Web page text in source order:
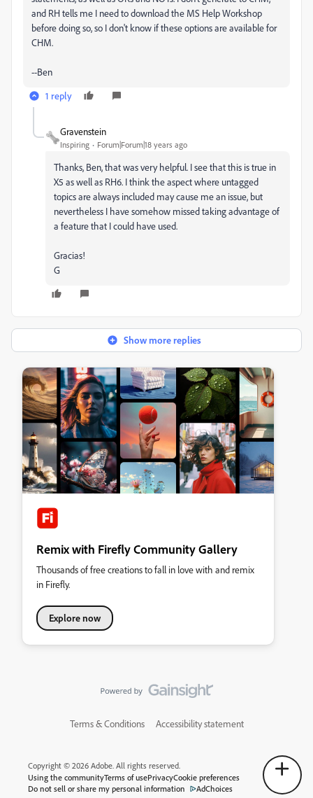
and RH tells me I need to download the MS Help Workshop
before doing so, so I don't know if these options are available for
CHM.
--Ben
1 reply
Gravenstein
Inspiring Forum|Forum|18 years ago
Thanks, Ben, that was very helpful. I see that this is true in
X5 as well as RH6. I think the aspect where untagged
topics are always included may cause me an issue, but
nevertheless I have somehow missed taking advantage of
a feature that I could have used.
Gracias!
G
Show more replies
Remix with Firefly Community Gallery
Thousands of free creations to fall in love with and remix
in Firefly.
Explore now
Terms & Conditions Accessibility statement
Copyright © 2026 Adobe. All rights reserved.
Using the communityTerms of usePrivacyCookie preferences
Do not sell or share my personal information
AdChoices